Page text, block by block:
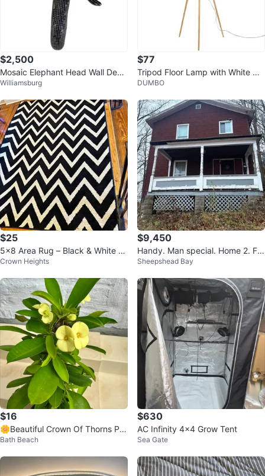
$2,500
Mosaic Elephant Head Wall Deco
r
Williamsburg
$77
Tripod Floor Lamp with White Dr
um Shade
DUMBO
$25
5x8 Area Rug – Black & White C
hevron
Crown Heights
$9,450
Handy. Man special. Home 2. Fa
m. Franklin. Pa
Sheepshead Bay
$16
🌼Beautiful Crown Of Thorns Pla
nt!
Bath Beach
$630
AC Infinity 4x4 Grow Tent
Sea Gate